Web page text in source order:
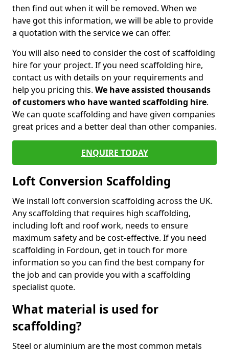
then find out when it will be removed. When we
have got this information, we will be able to provide
a quotation with the service we can offer.
You will also need to consider the cost of scaffolding
hire for your project. If you need scaffolding hire,
contact us with details on your requirements and
help you pricing this. We have assisted thousands
of customers who have wanted scaffolding hire.
We can quote scaffolding and have given companies
great prices and a better deal than other companies.
ENQUIRE TODAY
Loft Conversion Scaffolding
We install loft conversion scaffolding across the UK.
Any scaffolding that requires high scaffolding,
including loft and roof work, needs to ensure
maximum safety and be cost-effective. If you need
scaffolding in Fordoun, get in touch for more
information so you can find the best company for
the job and can provide you with a scaffolding
specialist quote.
What material is used for
scaffolding?
Steel or aluminium are the most common metals